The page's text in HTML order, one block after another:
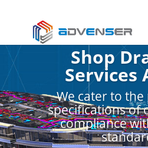
Shop
Services
We cater to
specifications of
compliance